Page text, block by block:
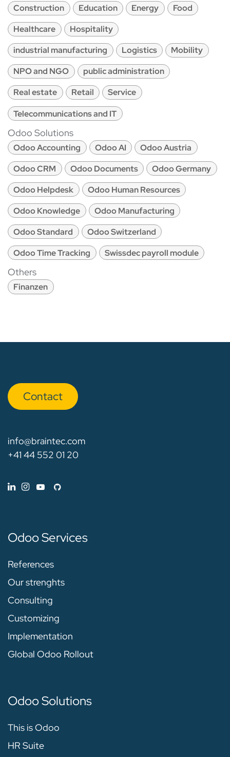
Construction Education Energy
Food
Healthcare
Hospitality
industrial manufacturing
Logistics
Mobility
NPO and NGO
public administration
Real estate
Retail
Service
Telecommunications and IT
Odoo Solutions
Odoo Accounting Odoo AI
Odoo Austria
Odoo CRM
Odoo Documents
Odoo Germany
Odoo Helpdesk
Odoo Human Resources
Odoo Knowledge
Odoo Manufacturing
Odoo Standard
Odoo Switzerland
Odoo Time Tracking
Swissdec payroll module
Others
Finanzen
Con​​​​tact
info@braintec.com
+41 44 552 01 20
Odoo Services
References
Our strenghts
Consulting
Customizing
Implementation
Global Odoo Rollout
Odoo Solutions
This is Odoo
HR Suite